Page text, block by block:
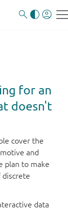
for an
doesn't
cover the
and
plan to make
data